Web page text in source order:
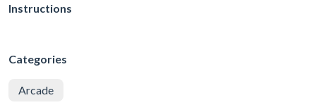
Instructions
Categories
Arcade